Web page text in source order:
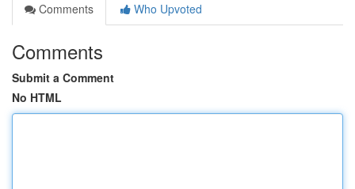
Comments
Who Upvoted
Comments
Submit a Comment
No HTML